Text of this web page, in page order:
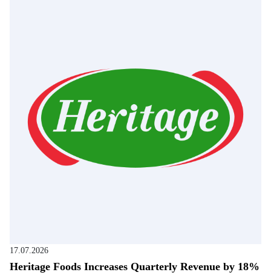
17.07.2026
Heritage Foods Increases Quarterly Revenue by 18%